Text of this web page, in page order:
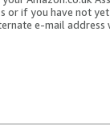
or if you have not
e-mail address